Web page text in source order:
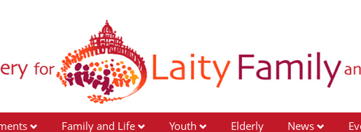
Family and Life Youth Elderly News